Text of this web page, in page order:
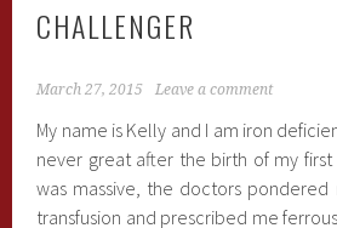
CHALLENGER
March 27, 2015 Leave a comment
My name is Kelly and I am iron
never great after the birth of my
was massive, the doctors
transfusion and prescribed me